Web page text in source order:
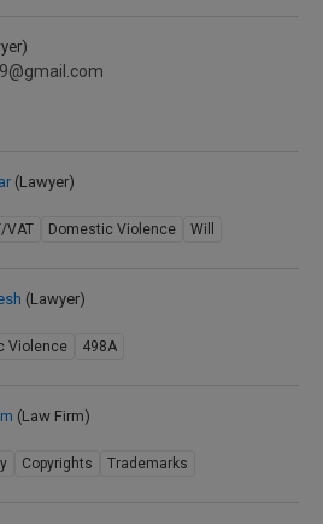
(Lawyer)
VAT
Domestic Violence Will
(Lawyer)
Violence 498A
(Law Firm)
Copyrights Trademarks